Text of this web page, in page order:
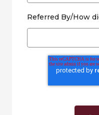
Referred By/How